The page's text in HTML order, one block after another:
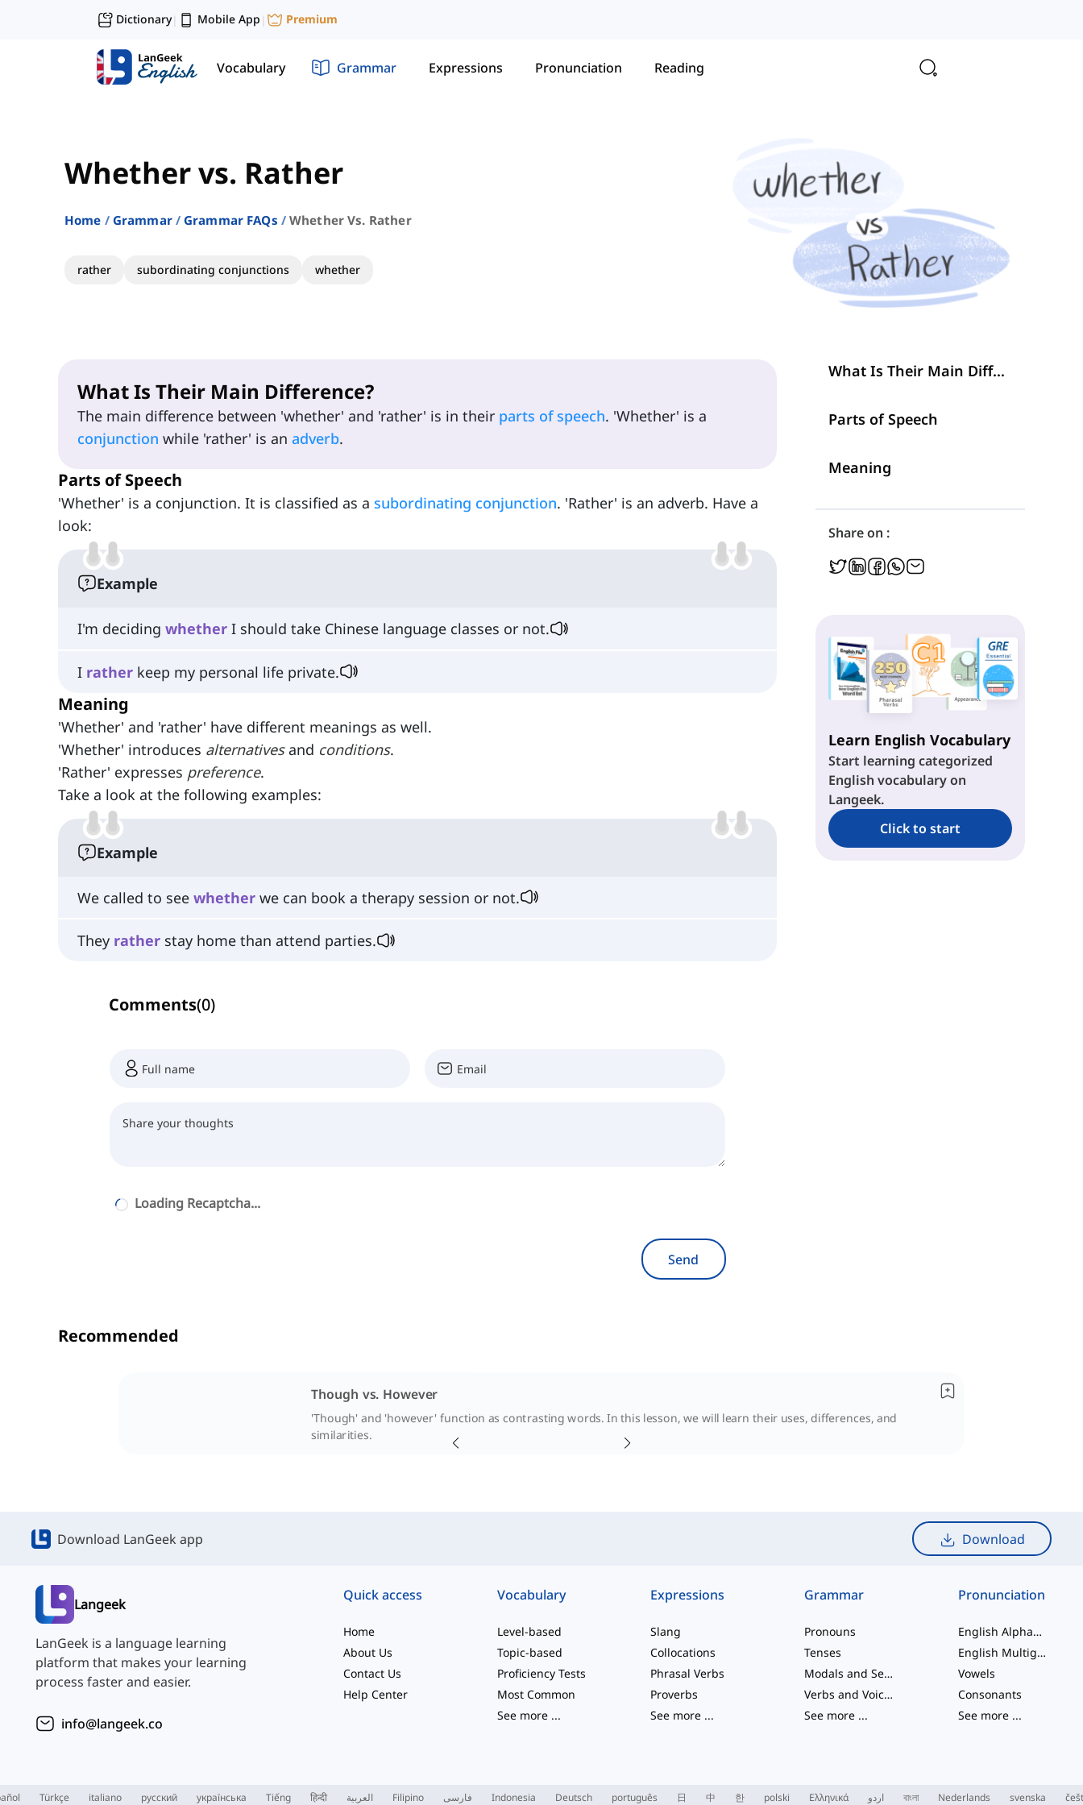
Dictionary| Mobile App | Premium
Vocabulary Grammar Expressions Pronunciation Reading
Whether vs. Rather
Home Grammar Grammar FAQs Whether Vs. Rather
rather subordinating conjunctions whether
What Is Their Main Difference?
The main difference between 'whether' and 'rather' is in their parts of speech. 'Whether' is a
conjunction while 'rather' is an adverb.
Parts of Speech
'Whether' is a conjunction. It is classified as a subordinating conjunction. 'Rather' is an adverb. Have a
look:
Example
I'm deciding whether I should take Chinese language classes or not.
I rather keep my personal life private.
Meaning
'Whether' and 'rather' have different meanings as well.
'Whether' introduces alternativesand conditions.
'Rather' expresses preference.
Take a look at the following examples:
Example
We called to see whether we can book a therapy session or not.
They rather stay home than attend parties.
Comments(0)
Loading Recaptcha...
Send
What Is Their Main Difference?
Parts of Speech
Meaning
Share on :
Learn English Vocabulary
Start learning categorized
English vocabulary on
Langeek.
Click to start
Recommended
Though vs. However
'Though' and 'however' function as contrasting words. In this lesson, we will learn their uses, differences, and
similarities.
Download LanGeek app Download
Langeek
LanGeek is a language learning
platform that makes your learning
process faster and easier.
info@langeek.co
Quick access
Home
About Us
Contact Us
Help Center
Vocabulary
Level-based
Topic-based
Proficiency Tests
Most Common
See more...
Expressions
Slang
Collocations
Phrasal Verbs
Proverbs
See more ...
Grammar
Pronouns
Tenses
Modals and Semi modals
Verbs and Voices
See more ...
Pronunciation
English Alphabet
English Multigraphs
Vowels
Consonants
See more ...
Türkçe italiano русский українська
Tiếng
हिन्दी العربية Filipino فارسی Indonesia Deutsch português
日
中
한
polski Ελληνικά اردو বাংলা Nederlands svenska